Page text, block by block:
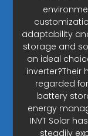
adaptability
storage and
an ideal
inverter?Their
regarded
battery
energy
INVT Solar
steadily